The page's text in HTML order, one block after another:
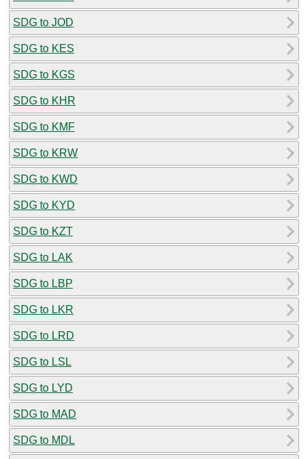
SDG to JOD
SDG to KES
SDG to KGS
SDG to KHR
SDG to KMF
SDG to KRW
SDG to KWD
SDG to KYD
SDG to KZT
SDG to LAK
SDG to LBP
SDG to LKR
SDG to LRD
SDG to LSL
SDG to LYD
SDG to MAD
SDG to MDL